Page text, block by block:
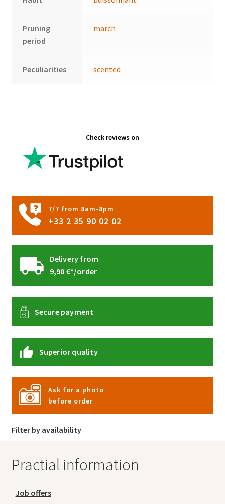
Pruning
period
march
Peculiarities scented
Check reviews on
7/7 from 8am-8pm
+33 2 35 90 02 02
Delivery from
9,90 €*/order
Secure payment
Superior quality
Ask for a photo
before order
Filter by availability
Practial information
Job offers